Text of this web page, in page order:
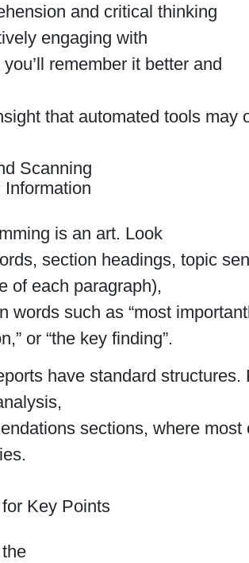
and critical thinking
engaging with
remember it better and
that automated tools may
Scanning
is an art. Look
section headings, topic
of each paragraph),
words such as “most
or “the key finding”.
have standard structures.
sections, where most
Key Points